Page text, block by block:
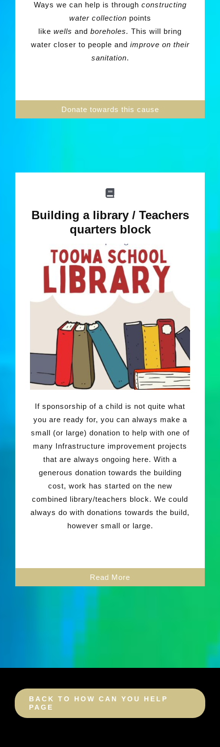
Ways we can help is through constructing
water collection points
like wells and boreholes. This will bring
water closer to people and improve on their
sanitation.
Donate towards this cause
Building a library / Teachers
quarters block
If sponsorship of a child is not quite what
you are ready for, you can always make a
small (or large) donation to help with one of
many Infrastructure improvement projects
that are always ongoing here. With a
generous donation towards the building
cost, work has started on the new
combined library/teachers block. We could
always do with donations towards the build,
however small or large.
Read More
BACK TO HOW CAN YOU HELP
PAGE